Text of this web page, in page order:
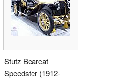
Stutz Bearcat
Speedster (1912-